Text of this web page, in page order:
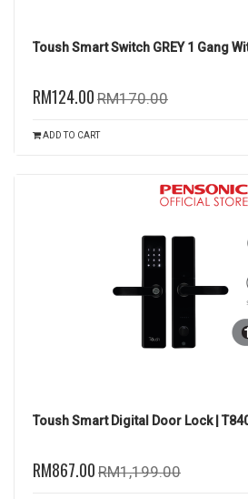
Toush Smart Switch GREY 1 Gang
RM124.00 RM170.00
ADD TO CART
Toush Smart Digital Door Lock |
RM867.00 RM1,199.00